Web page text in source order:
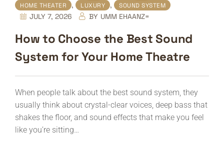
HOME THEATER , LUXURY , SOUND SYSTEM
JULY 7, 2026 BY UMM EHAANZ=
How to Choose the Best Sound
System for Your Home Theatre
When people talk about the best sound system, they
usually think about crystal-clear voices, deep bass that
shakes the floor, and sound effects that make you feel
like you’re sitting…